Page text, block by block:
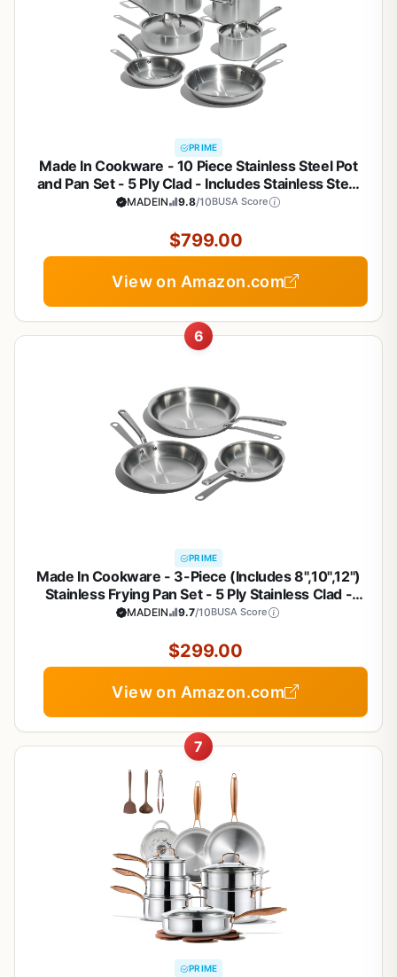
PRIME
Made In Cookware - 10 Piece Stainless Steel Pot
and Pan Set - 5 Ply Clad - Includes Stainless Steel
Frying Pans, Saucepans, Saucier and Stock Pot
MADEIN 9.8/10BUSA Score
$799.00
View on Amazon.com
6
PRIME
Made In Cookware - 3-Piece (Includes 8",10",12")
Stainless Frying Pan Set - 5 Ply Stainless Clad -
Professional Cookware - Crafted in Italy - Induction
MADEIN 9.7/10BUSA Score
$299.00
View on Amazon.com
7
PRIME